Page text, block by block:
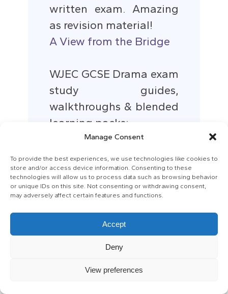
Manage Consent
To provide the best experiences, we use technologies like cookies to
store and/or access device information. Consenting to these
technologies will allow us to process data such as browsing behavior
or unique IDs on this site. Not consenting or withdrawing consent,
may adversely affect certain features and functions.
Accept
Deny
View preferences
written exam. Amazing
as revision material!
A View from the Bridge
WJEC GCSE Drama exam
study guides,
walkthroughs & blended
learning packs:
A Midsummer Nights
Dream study pack:
Orlando Shakes